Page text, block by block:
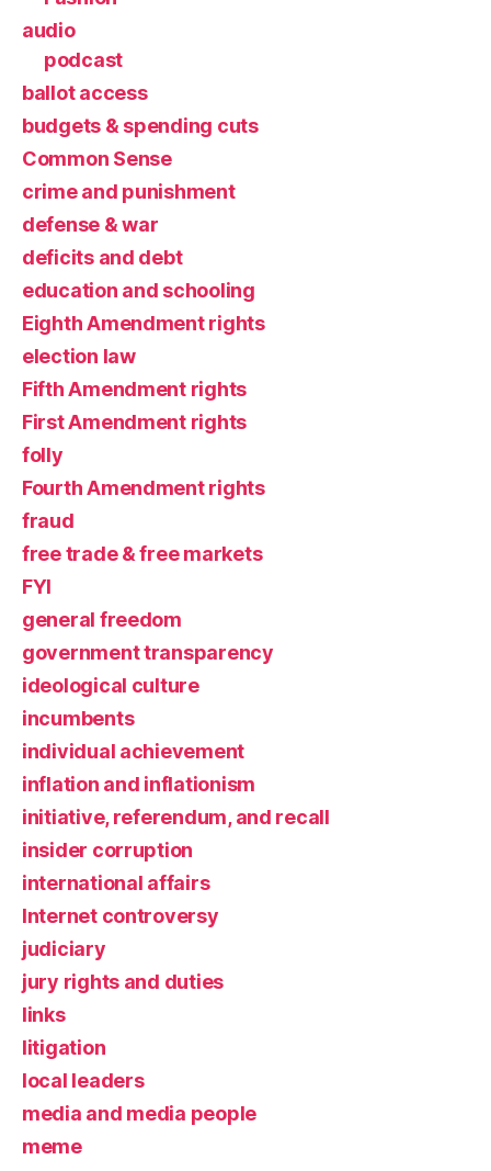
audio
podcast
ballot access
budgets & spending cuts
Common Sense
crime and punishment
defense & war
deficits and debt
education and schooling
Eighth Amendment rights
election law
Fifth Amendment rights
First Amendment rights
folly
Fourth Amendment rights
fraud
free trade & free markets
FYI
general freedom
government transparency
ideological culture
incumbents
individual achievement
inflation and inflationism
initiative, referendum, and recall
insider corruption
international affairs
Internet controversy
judiciary
jury rights and duties
links
litigation
local leaders
media and media people
meme